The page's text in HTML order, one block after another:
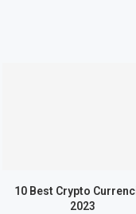
10 Best Crypto
2023